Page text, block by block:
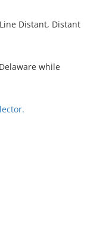
Line Distant, Distant
while